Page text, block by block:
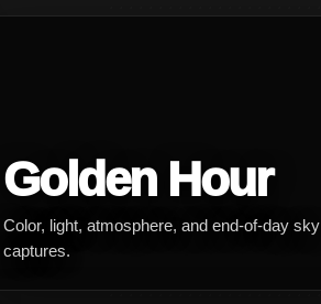
Golden Hour
Color, light, atmosphere, and end-of-day sky
captures.